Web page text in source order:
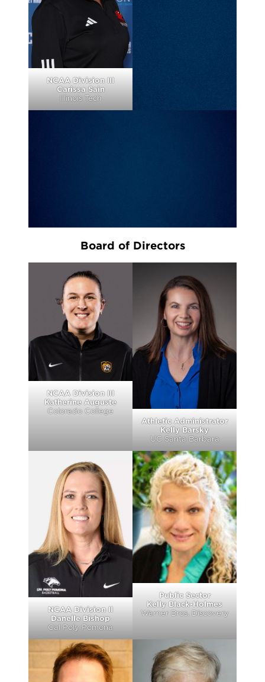
NCAA Division III
Carissa Sain
Illinois Tech
Board of Directors
NCAA Division III
Katherine Auguste
Colorado College
Athletic Administrator
Kelly Barsky
UC Santa Barbara
NCAA Division II
Danelle Bishop
Cal Poly Pomona
Public Sector
Kelly Black-Holmes
Warner Bros. Discovery